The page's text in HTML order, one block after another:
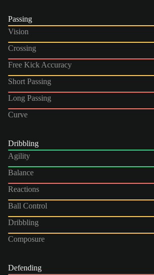
Passing
Vision
Crossing
Free Kick Accuracy
Short Passing
Long Passing
Curve
Dribbling
Agility
Balance
Reactions
Ball Control
Dribbling
Composure
Defending